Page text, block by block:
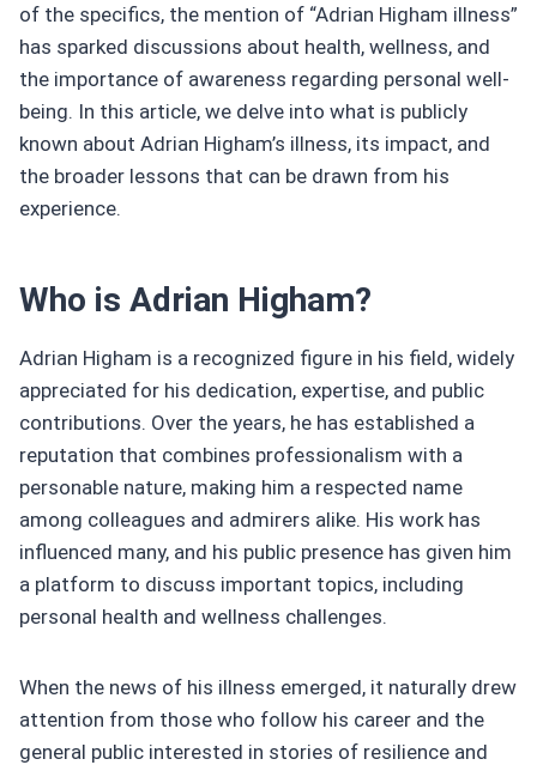
of the specifics, the mention of “Adrian Higham illness”
has sparked discussions about health, wellness, and
the importance of awareness regarding personal well-
being. In this article, we delve into what is publicly
known about Adrian Higham’s illness, its impact, and
the broader lessons that can be drawn from his
experience.
Who is Adrian Higham?
Adrian Higham is a recognized figure in his field, widely
appreciated for his dedication, expertise, and public
contributions. Over the years, he has established a
reputation that combines professionalism with a
personable nature, making him a respected name
among colleagues and admirers alike. His work has
influenced many, and his public presence has given him
a platform to discuss important topics, including
personal health and wellness challenges.
When the news of his illness emerged, it naturally drew
attention from those who follow his career and the
general public interested in stories of resilience and